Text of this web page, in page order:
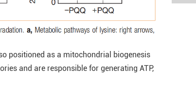
positioned as a mitochondrial biogenesis
and are responsible for generating ATP,